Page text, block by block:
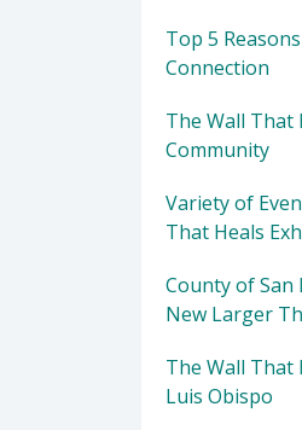
Top 5
Connection
The Wall That
Community
Variety of
That Heals
County of San
New Larger
The Wall That
Luis Obispo